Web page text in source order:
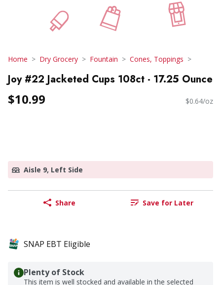
Home Dry Grocery Fountain Cones, Toppings
Joy #22 Jacketed Cups 108ct - 17.25 Ounce
$10.99 $0.64/oz
Aisle 9, Left Side
Share Save for Later
SNAP EBT Eligible
Plenty of Stock
This item is well stocked and available in the selected